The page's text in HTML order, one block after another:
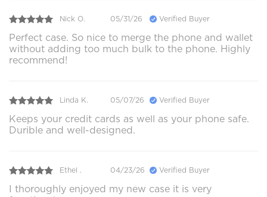
Nick O. 05/31/26 Verified Buyer
Perfect case. So nice to merge the phone and wallet
without adding too much bulk to the phone. Highly
recommend!
Linda K. 05/07/26 Verified Buyer
Keeps your credit cards as well as your phone safe.
Durible and well-designed.
Ethel . 04/23/26 Verified Buyer
I thoroughly enjoyed my new case it is very